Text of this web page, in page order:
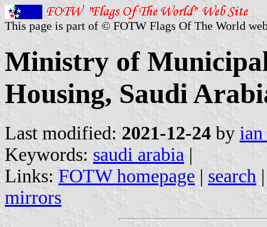
This page is part of © FOTW Flags Of The World
Ministry of
Housing, Saudi
Last modified: 2021-12-24 by
Keywords: saudi arabia |
Links: FOTW homepage | search
mirrors